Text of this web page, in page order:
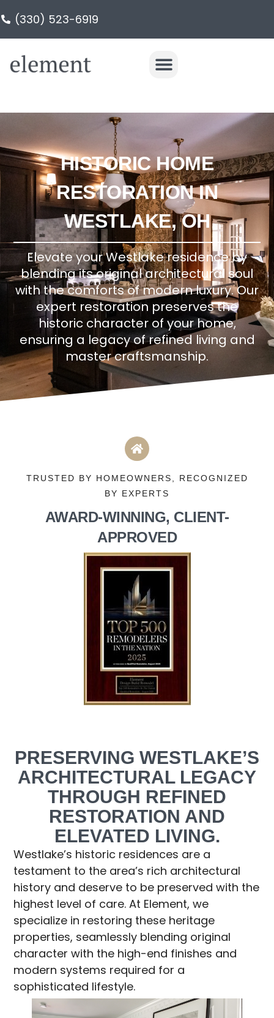
(330) 523-6919
HISTORIC HOME
RESTORATION IN
WESTLAKE, OH
Elevate your Westlake residence by
blending its original architectural soul
with the comforts of modern luxury. Our
expert restoration preserves the
historic character of your home,
ensuring a legacy of refined living and
master craftsmanship.
TRUSTED BY HOMEOWNERS, RECOGNIZED
BY EXPERTS
AWARD-WINNING, CLIENT-
APPROVED
PRESERVING WESTLAKE’S
ARCHITECTURAL LEGACY
THROUGH REFINED
RESTORATION AND
ELEVATED LIVING.
Westlake’s historic residences are a
testament to the area’s rich architectural
history and deserve to be preserved with the
highest level of care. At Element, we
specialize in restoring these heritage
properties, seamlessly blending original
character with the high-end finishes and
modern systems required for a
sophisticated lifestyle.